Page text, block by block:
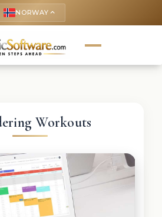
NORWAY keyboard_arrow_up
Workouts